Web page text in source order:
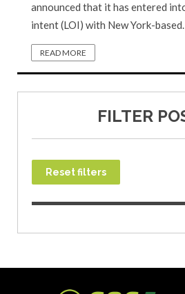
announced that it has entered
intent (LOI) with New York-
READ MORE
FILTER
Reset filters